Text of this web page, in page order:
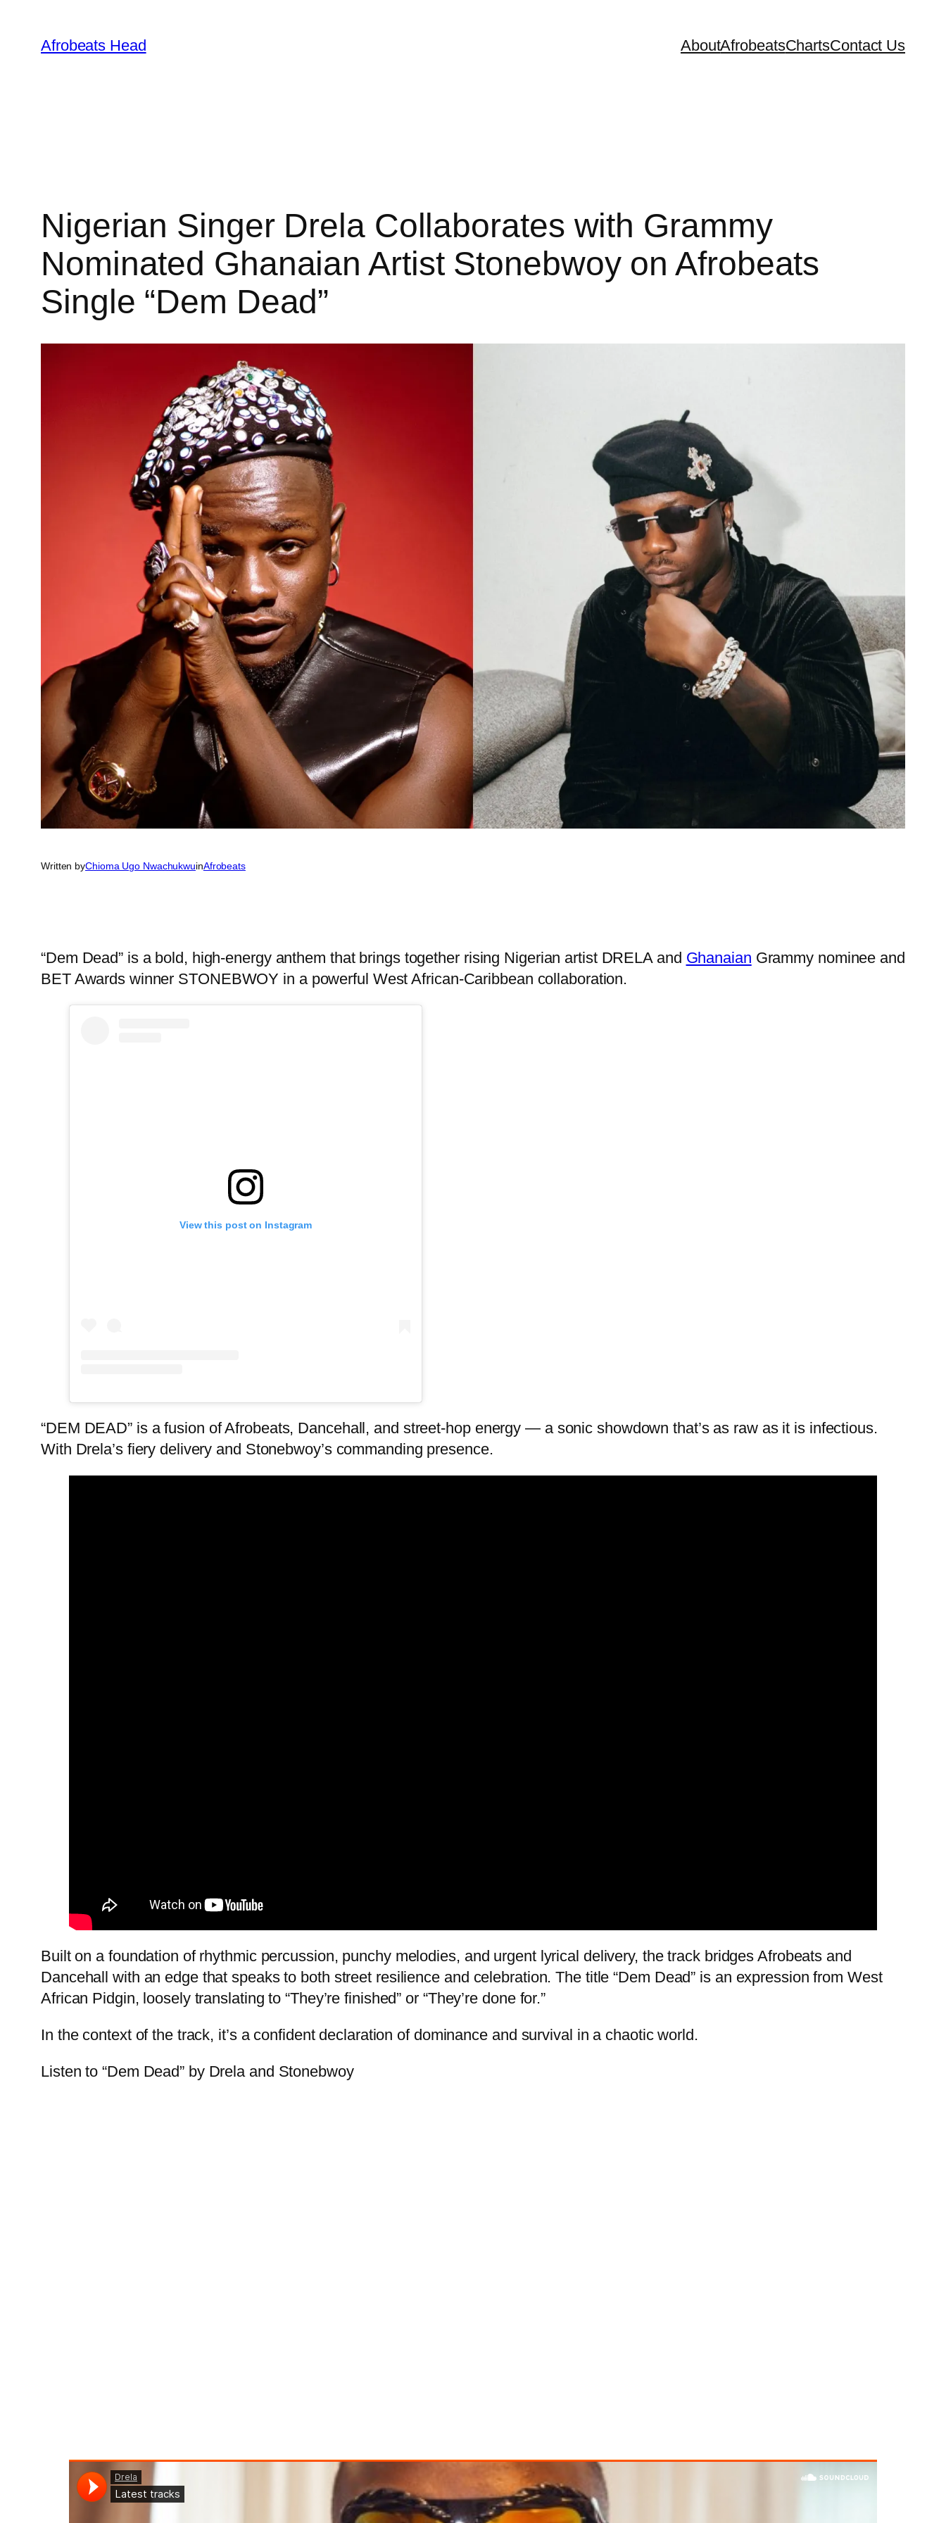
content
Afrobeats Head AboutAfrobeatsChartsContact Us
Nigerian Singer Drela Collaborates with Grammy
Nominated Ghanaian Artist Stonebwoy on Afrobeats
Single “Dem Dead”
Written byChioma Ugo NwachukwuinAfrobeats
“Dem Dead” is a bold, high-energy anthem that brings together rising Nigerian artist DRELA and Ghanaian Grammy nominee and
BET Awards winner STONEBWOY in a powerful West African-Caribbean collaboration.
View this post on Instagram
“DEM DEAD” is a fusion of Afrobeats, Dancehall, and street-hop energy — a sonic showdown that’s as raw as it is infectious.
With Drela’s fiery delivery and Stonebwoy’s commanding presence.
Built on a foundation of rhythmic percussion, punchy melodies, and urgent lyrical delivery, the track bridges Afrobeats and
Dancehall with an edge that speaks to both street resilience and celebration. The title “Dem Dead” is an expression from West
African Pidgin, loosely translating to “They’re finished” or “They’re done for.”
In the context of the track, it’s a confident declaration of dominance and survival in a chaotic world.
Listen to “Dem Dead” by Drela and Stonebwoy